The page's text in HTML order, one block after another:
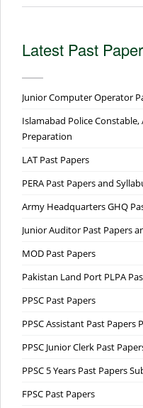
Latest Past
Junior Computer Operator
Islamabad Police Constable,
Preparation
LAT Past Papers
PERA Past Papers and
Army Headquarters GHQ
Junior Auditor Past Papers
MOD Past Papers
Pakistan Land Port PLPA
PPSC Past Papers
PPSC Assistant Past Papers
PPSC Junior Clerk Past
PPSC 5 Years Past Papers
FPSC Past Papers